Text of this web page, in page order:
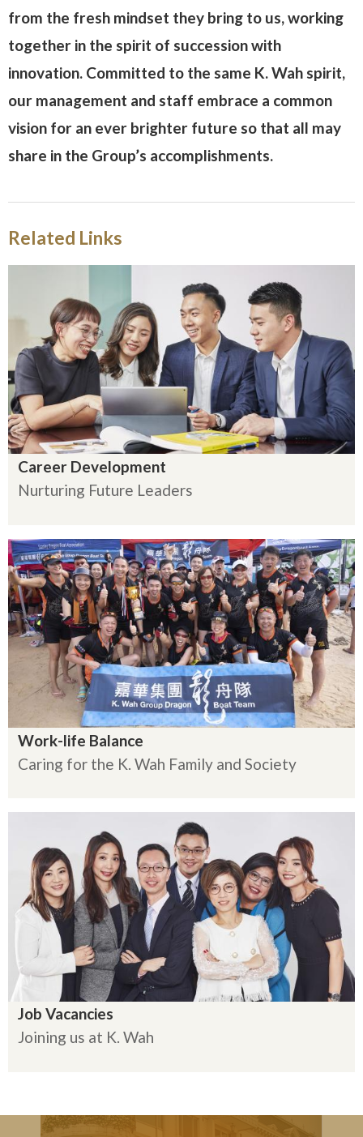
from the fresh mindset they bring to us, working
together in the spirit of succession with
innovation. Committed to the same K. Wah spirit,
our management and staff embrace a common
vision for an ever brighter future so that all may
share in the Group’s accomplishments.
Related Links
Career Development
Nurturing Future Leaders
Work-life Balance
Caring for the K. Wah Family and Society
Job Vacancies
Joining us at K. Wah